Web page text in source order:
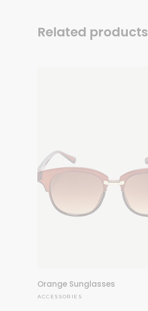
Related products
Orange Sunglasses
ACCESSORIES